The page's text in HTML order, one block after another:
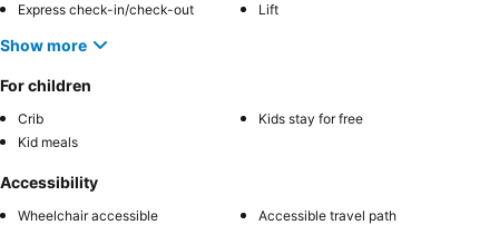
Express check-in/check-out
Lift
Show more
For children
Crib
Kids stay for free
Kid meals
Accessibility
Wheelchair accessible
Accessible travel path